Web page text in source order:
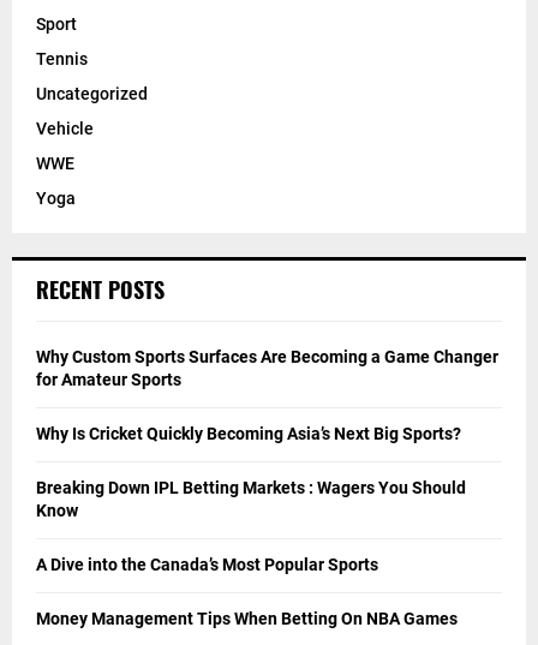
NBA
Net Worth
NFL
Pro Kabaddi League
Racquetball
Relationship
Rugby
Shoes
Sport
Uncategorized
WWE
RECENT POSTS